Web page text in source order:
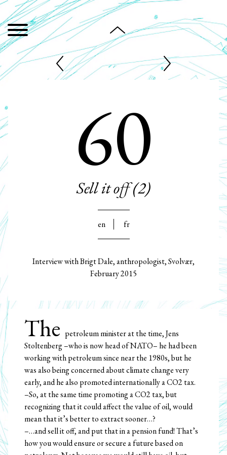
60
Sell it off (2)
en fr
Interview with Brigt Dale, anthropologist, Svolvær,
February 2015
The petroleum minister at the time, Jens
Stoltenberg –who is now head of NATO– he had been
working with petroleum since near the 1980s, but he
was also being concerned about climate change very
early, and he also promoted internationally a CO2 tax.
–So, at the same time promoting a CO2 tax, but
recognizing that it could affect the value of oil, would
mean that it’s better to extract sooner…?
–…and sell it off, and put that in a pension fund! That’s
how you would ensure or secure a future based on